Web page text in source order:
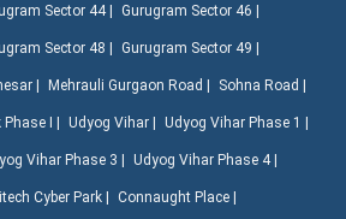
Sector 44 | Gurugram Sector 46 |
Sector 48 | Gurugram Sector 49 |
| Mehrauli Gurgaon Road | Sohna Road |
I | Udyog Vihar | Udyog Vihar Phase 1 |
Vihar Phase 3 | Udyog Vihar Phase 4 |
Cyber Park | Connaught Place |